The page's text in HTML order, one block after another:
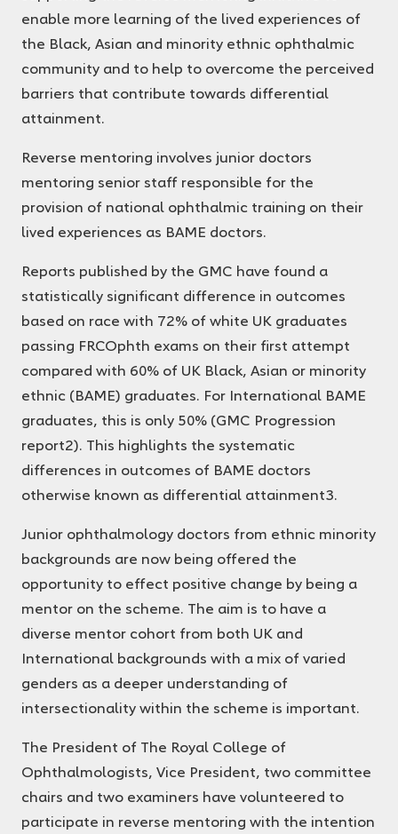
enable more learning of the lived experiences of
the Black, Asian and minority ethnic ophthalmic
community and to help to overcome the perceived
barriers that contribute towards differential
attainment.
Reverse mentoring involves junior doctors
mentoring senior staff responsible for the
provision of national ophthalmic training on their
lived experiences as BAME doctors.
Reports published by the GMC have found a
statistically significant difference in outcomes
based on race with 72% of white UK graduates
passing FRCOphth exams on their first attempt
compared with 60% of UK Black, Asian or minority
ethnic (BAME) graduates. For International BAME
graduates, this is only 50% (GMC Progression
report2). This highlights the systematic
differences in outcomes of BAME doctors
otherwise known as differential attainment3.
Junior ophthalmology doctors from ethnic minority
backgrounds are now being offered the
opportunity to effect positive change by being a
mentor on the scheme. The aim is to have a
diverse mentor cohort from both UK and
International backgrounds with a mix of varied
genders as a deeper understanding of
intersectionality within the scheme is important.
The President of The Royal College of
Ophthalmologists, Vice President, two committee
chairs and two examiners have volunteered to
participate in reverse mentoring with the intention